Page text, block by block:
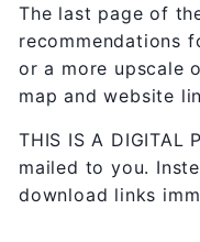
The last page of
recommendations
or a more upscale
map and website
THIS IS A DIGITAL
mailed to you.
download links